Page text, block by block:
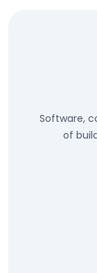
Software,
of